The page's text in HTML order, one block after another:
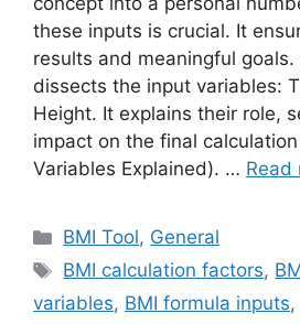
these inputs is crucial. It
results and meaningful goals.
dissects the input variables:
Height. It explains their role,
impact on the final
Variables Explained). … Read
Categories
BMI Tool, General
Tags
BMI calculation factors,
variables, BMI formula inputs,